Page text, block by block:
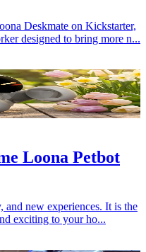
Deskmate on Kickstarter,
designed to bring more n...
Loona Petbot
and new experiences. It is the
exciting to your ho...